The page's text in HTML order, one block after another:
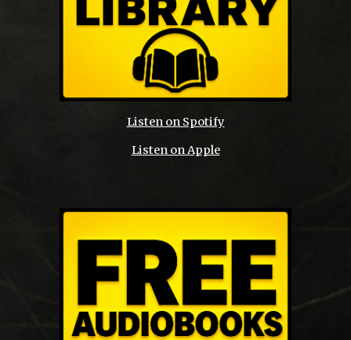
Listen on Spotify
Listen on Apple